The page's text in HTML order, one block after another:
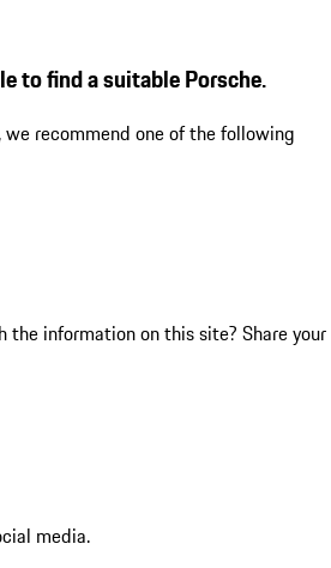
to find a suitable Porsche.
we recommend one of the following
the information on this site? Share your
media.